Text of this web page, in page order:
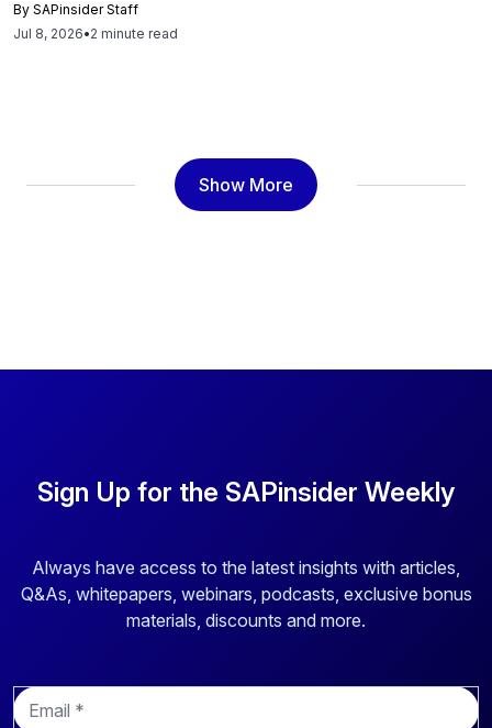
By SAPinsider Staff
Jul 8, 2026•2 minute read
Show More
Sign Up for the SAPinsider Weekly
Always have access to the latest insights with articles,
Q&As, whitepapers, webinars, podcasts, exclusive bonus
materials, discounts and more.
E
m